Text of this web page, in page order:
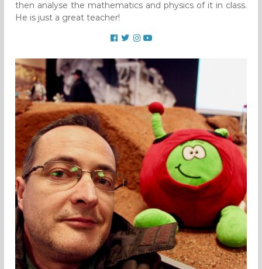
then analyse the mathematics and physics of it in class.
He is just a great teacher!